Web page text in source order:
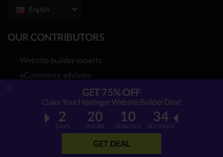
GET 75% OFF
Claim Your Hostinger Website Builder Deal!
2
DAYS
20
HOURS
10
MINUTES
33
SECONDS
GET DEAL
English
OUR CONTRIBUTORS
- Website builder experts
- eCommerce advisors
- You - the reader (Write your review
Together, we have already reviewed 39 best website
builder providers. Many more to come!
WEBSITE BUILDER REVIEWS